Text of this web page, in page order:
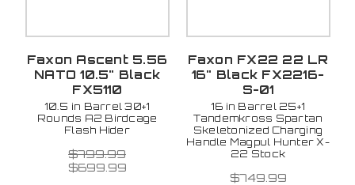
Faxon Ascent 5.56
NATO 10.5" Black
FX5110
10.5 in Barrel 30+1
Rounds A2 Birdcage
Flash Hider
$799.99
$699.99
Faxon FX22 22 LR
16" Black FX2216-
S-01
16 in Barrel 25+1
Tandemkross Spartan
Skeletonized Charging
Handle Magpul Hunter X-
22 Stock
$749.99